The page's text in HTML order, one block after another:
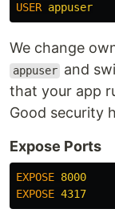
USER appuser
We change
appuser and
that your app
Good security
Expose Ports
EXPOSE 8000
EXPOSE 4317